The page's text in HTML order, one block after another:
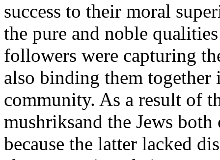
success to their moral
the pure and noble
followers were capturing
also binding them
community. As a result of
mushriksand the Jews
because the latter lacked